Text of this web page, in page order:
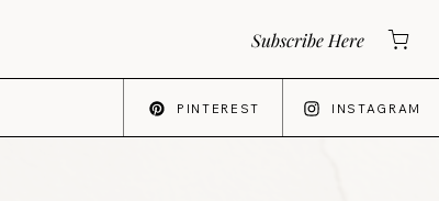
Subscribe Here
PINTEREST INSTAGRAM